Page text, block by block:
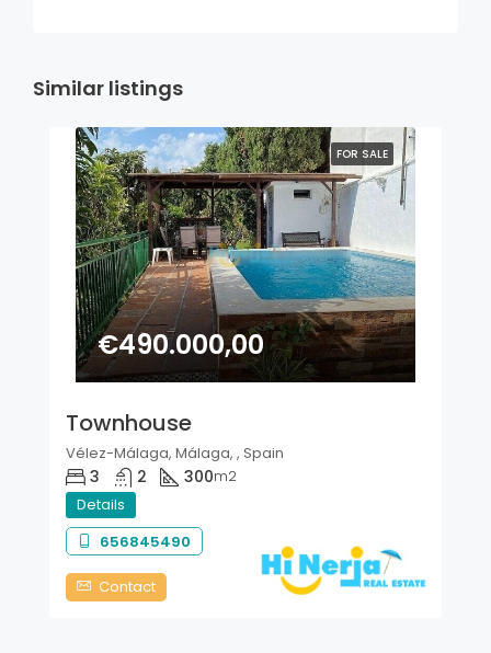
Similar listings
FOR SALE
€490.000,00
Townhouse
Vélez-Málaga, Málaga, , Spain
3 2 300m2
Details
656845490
Contact